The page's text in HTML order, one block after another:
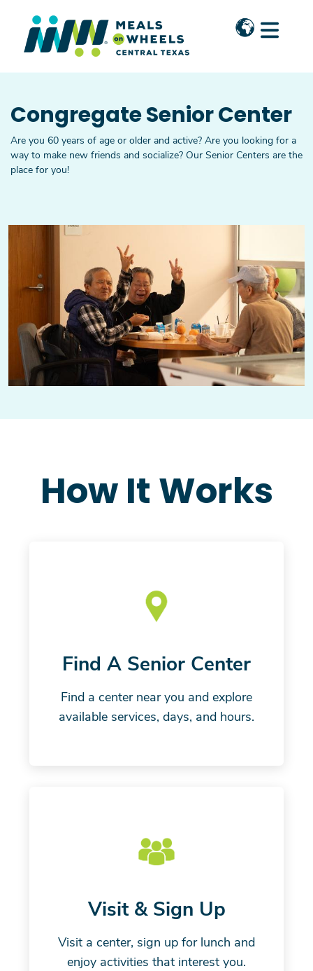
Congregate Senior Center
Are you 60 years of age or older and active? Are you looking for a
way to make new friends and socialize? Our Senior Centers are the
place for you!
How It Works
Find A Senior Center
Find a center near you and explore
available services, days, and hours.
Visit & Sign Up
Visit a center, sign up for lunch and
enjoy activities that interest you.